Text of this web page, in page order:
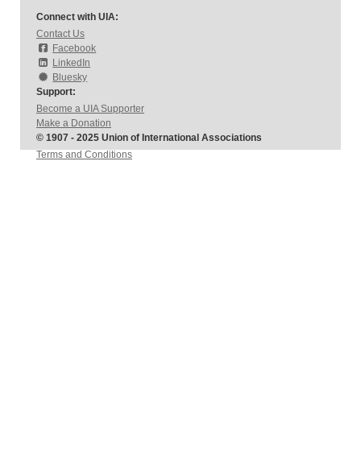
Connect with UIA:
Contact Us
Facebook
LinkedIn
Bluesky
Support:
Become a UIA Supporter
Make a Donation
© 1907 - 2025 Union of International Associations
Terms and Conditions